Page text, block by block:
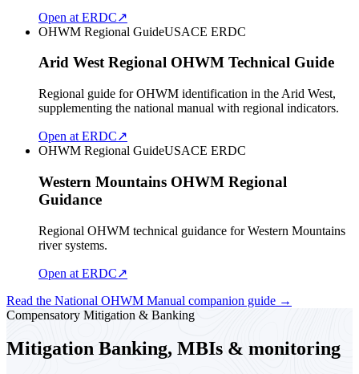
Open at ERDC↗
OHWM Regional GuideUSACE ERDC
Arid West Regional OHWM Technical Guide
Regional guide for OHWM identification in the Arid West,
supplementing the national manual with regional indicators.
Open at ERDC↗
OHWM Regional GuideUSACE ERDC
Western Mountains OHWM Regional
Guidance
Regional OHWM technical guidance for Western Mountains
river systems.
Open at ERDC↗
Read the National OHWM Manual companion guide →
Compensatory Mitigation & Banking
Mitigation Banking, MBIs & monitoring